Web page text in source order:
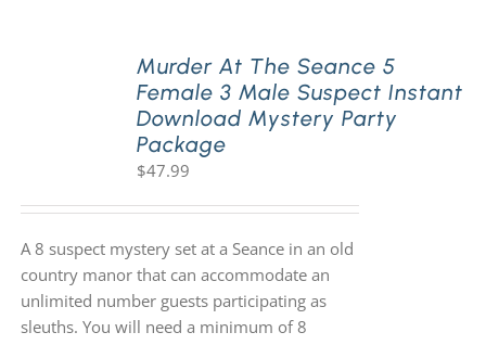
Murder At The Seance 5
Female 3 Male Suspect Instant
Download Mystery Party
Package
$47.99
A 8 suspect mystery set at a Seance in an old
country manor that can accommodate an
unlimited number guests participating as
sleuths. You will need a minimum of 8